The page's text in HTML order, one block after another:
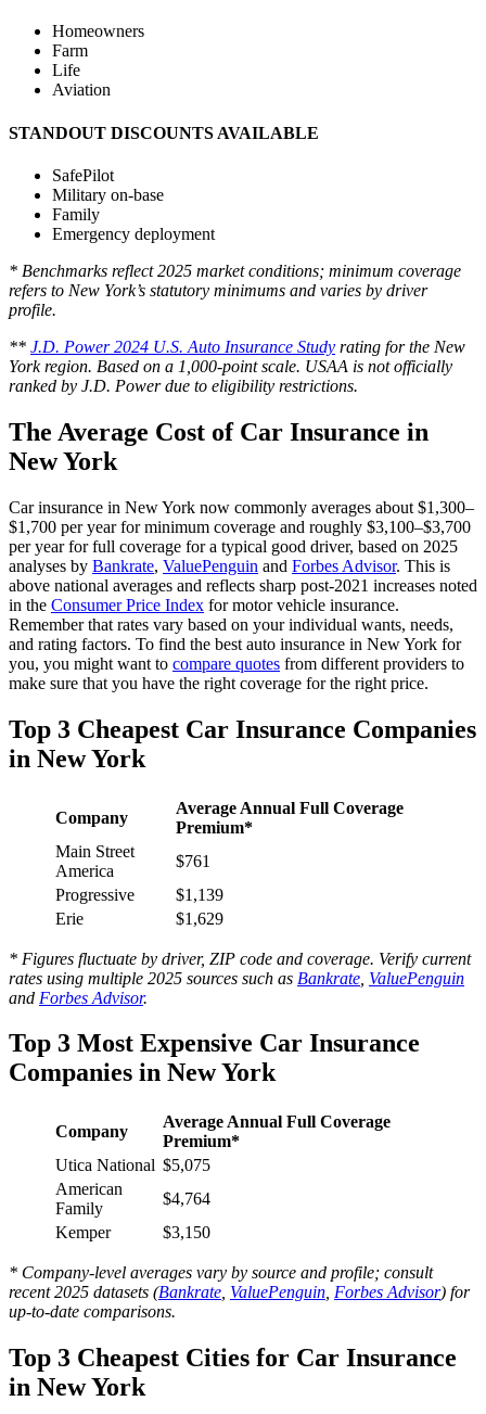
Homeowners
Farm
Life
Aviation
STANDOUT DISCOUNTS AVAILABLE
SafePilot
Military on-base
Family
Emergency deployment
* Benchmarks reflect 2025 market conditions; minimum coverage
refers to New York’s statutory minimums and varies by driver
profile.
** J.D. Power 2024 U.S. Auto Insurance Study rating for the New
York region. Based on a 1,000-point scale. USAA is not officially
ranked by J.D. Power due to eligibility restrictions.
The Average Cost of Car Insurance in
New York
Car insurance in New York now commonly averages about $1,300–
$1,700 per year for minimum coverage and roughly $3,100–$3,700
per year for full coverage for a typical good driver, based on 2025
analyses by Bankrate, ValuePenguin and Forbes Advisor. This is
above national averages and reflects sharp post‑2021 increases noted
in the Consumer Price Index for motor vehicle insurance.
Remember that rates vary based on your individual wants, needs,
and rating factors. To find the best auto insurance in New York for
you, you might want to compare quotes from different providers to
make sure that you have the right coverage for the right price.
Top 3 Cheapest Car Insurance Companies
in New York
Company
Average Annual Full Coverage
Premium*
Main Street
America
$761
Progressive
$1,139
Erie
$1,629
* Figures fluctuate by driver, ZIP code and coverage. Verify current
rates using multiple 2025 sources such as Bankrate ValuePenguin
and Forbes Advisor.
Top 3 Most Expensive Car Insurance
Companies in New York
Company
Average Annual Full Coverage
Premium*
Utica National $5,075
American
Family
$4,764
Kemper
$3,150
* Company-level averages vary by source and profile; consult
recent 2025 datasets (Bankrate ValuePenguin Forbes Advisor) for
up-to-date comparisons.
Top 3 Cheapest Cities for Car Insurance
in New York